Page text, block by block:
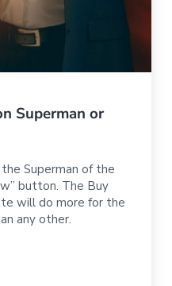
Superman or
Superman of the
button. The Buy
will do more for the
any other.
or Clark Kent?